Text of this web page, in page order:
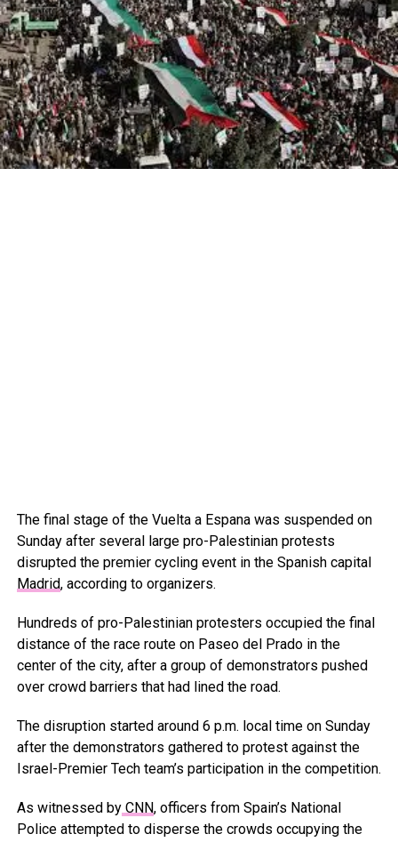
The final stage of the Vuelta a Espana was suspended on
Sunday after several large pro-Palestinian protests
disrupted the premier cycling event in the Spanish capital
Madrid, according to organizers.
Hundreds of pro-Palestinian protesters occupied the final
distance of the race route on Paseo del Prado in the
center of the city, after a group of demonstrators pushed
over crowd barriers that had lined the road.
The disruption started around 6 p.m. local time on Sunday
after the demonstrators gathered to protest against the
Israel-Premier Tech team’s participation in the competition.
As witnessed byCNN, officers from Spain’s National
Police attempted to disperse the crowds occupying the